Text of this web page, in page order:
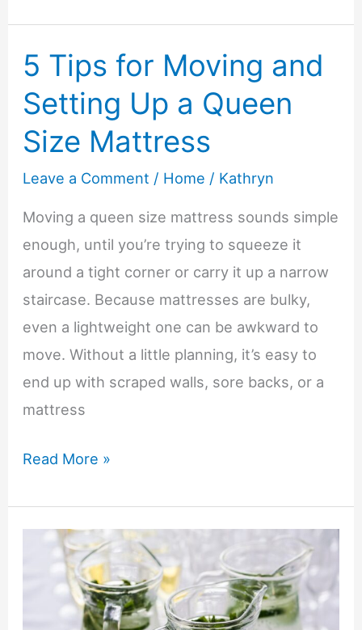
Family
Vacations
Loved
Ones
Reconnect
5 Tips for Moving and
Setting Up a Queen
Size Mattress
Leave a Comment / Home / Kathryn
Moving a queen size mattress sounds simple
enough, until you’re trying to squeeze it
around a tight corner or carry it up a narrow
staircase. Because mattresses are bulky,
even a lightweight one can be awkward to
move. Without a little planning, it’s easy to
end up with scraped walls, sore backs, or a
mattress
5
for
Moving
Setting
Read More »